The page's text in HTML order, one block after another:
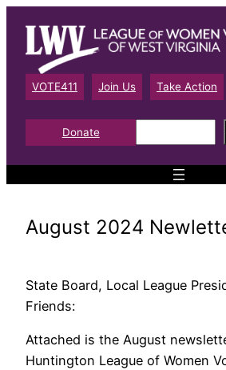
content
VOTE411 Join Us Take Action
Donate
e
a
August 2024
State Board, Local League
Friends:
Attached is the August
Huntington League of Women